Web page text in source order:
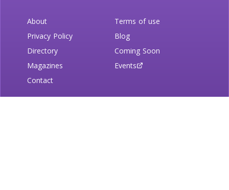
About
Terms of use
Privacy Policy
Blog
Directory
Coming Soon
Magazines
Events
Contact